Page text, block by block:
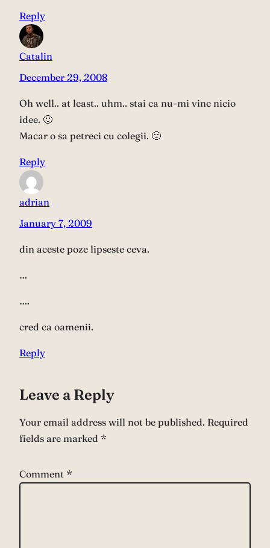
Reply
Catalin
December 29, 2008
Oh well.. at least.. uhm.. stai ca nu-mi vine nicio
idee. 🙂
Macar o sa petreci cu colegii. 🙂
Reply
adrian
January 7, 2009
din aceste poze lipseste ceva.
…
….
cred ca oamenii.
Reply
Leave a Reply
Your email address will not be published. Required
fields are marked *
Comment *